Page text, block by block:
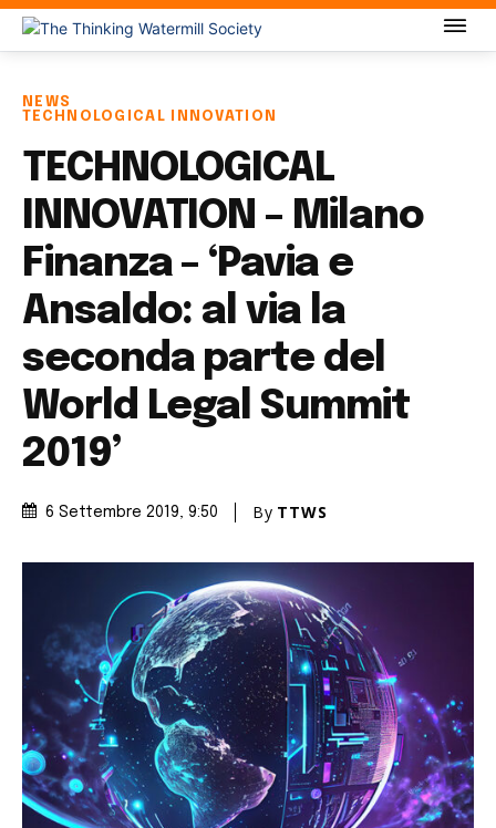
NEWS
TECHNOLOGICAL INNOVATION
TECHNOLOGICAL
INNOVATION – Milano
Finanza – ‘Pavia e
Ansaldo: al via la
seconda parte del
World Legal Summit
2019’
6 Settembre 2019, 9:50 By TTWS